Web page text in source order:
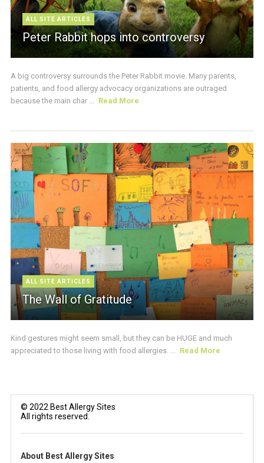
ALL SITE ARTICLES
Peter Rabbit hops into controversy
A big controversy surrounds the Peter Rabbit movie. Many parents,
patients, and food allergy advocacy organizations are outraged
because the main char ...
Read More
ALL SITE ARTICLES
The Wall of Gratitude
Kind gestures might seem small, but they can be HUGE and much
appreciated to those living with food allergies. ...
Read More
© 2022 Best Allergy Sites
All rights reserved.
About Best Allergy Sites